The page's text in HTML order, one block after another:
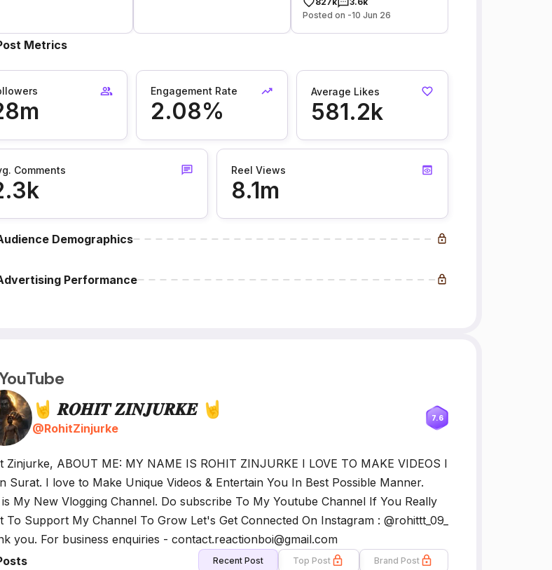
Posted on -10 Jun 26
Metrics
Engagement Rate
2.08%
Average Likes
581.2k
Comments Reel Views
8.1m
Demographics
Performance
🤘 𝑹𝑶𝑯𝑰𝑻 𝒁𝑰𝑵𝑱𝑼𝑹𝑲𝑬 🤘
@RohitZinjurke
7.6
Zinjurke, ABOUT ME: MY NAME IS ROHIT ZINJURKE I LOVE TO MAKE VIDEOS I
Surat. I love to Make Unique Videos & Entertain You In Best Possible Manner.
is My New Vlogging Channel. Do subscribe To My Youtube Channel If You Really
To Support My Channel To Grow Let's Get Connected On Instagram : @rohittt_09_
you. For business enquiries - contact.reactionboi@gmail.com
Recent Post Top Post Brand Post